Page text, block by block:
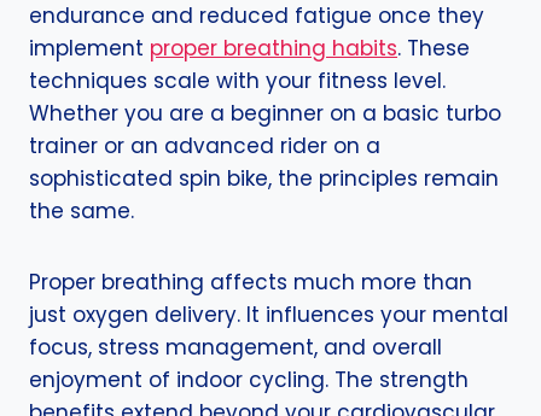
endurance and reduced fatigue once they
implement proper breathing habits. These
techniques scale with your fitness level.
Whether you are a beginner on a basic turbo
trainer or an advanced rider on a
sophisticated spin bike, the principles remain
the same.
Proper breathing affects much more than
just oxygen delivery. It influences your mental
focus, stress management, and overall
enjoyment of indoor cycling. The strength